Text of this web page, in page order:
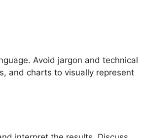
Avoid jargon and technical
and charts to visually represent